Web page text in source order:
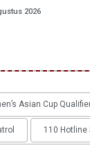
2026
Asian Cup
110 Hotline